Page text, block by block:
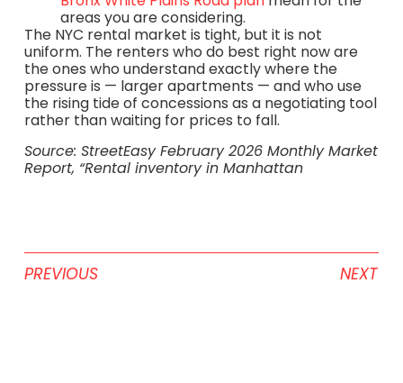
areas you are considering.
The NYC rental market is tight, but it is not
uniform. The renters who do best right now are
the ones who understand exactly where the
pressure is — larger apartments — and who use
the rising tide of concessions as a negotiating tool
rather than waiting for prices to fall.
Source: StreetEasy February 2026 Monthly Market
Report, “Rental inventory in Manhattan
PREVIOUS NEXT